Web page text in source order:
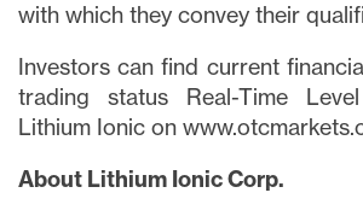
with which they convey their
Investors can find current
trading status Real-Time
Lithium Ionic on
About Lithium Ionic Corp.